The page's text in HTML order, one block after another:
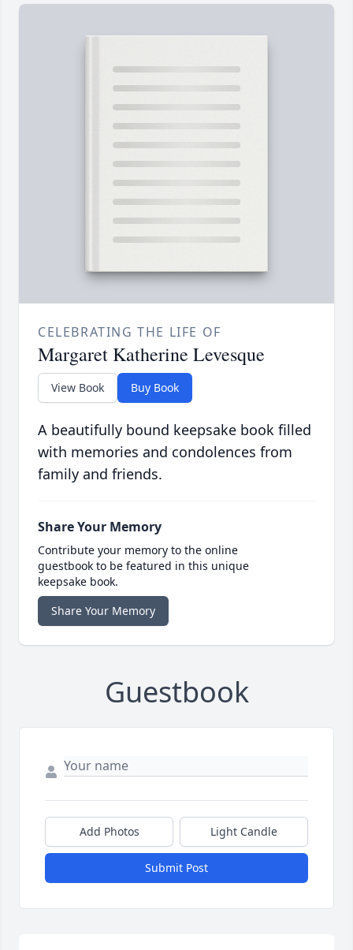
CELEBRATING THE LIFE OF
Margaret Katherine Levesque
View Book Buy Book
A beautifully bound keepsake book filled
with memories and condolences from
family and friends.
Share Your Memory
Contribute your memory to the online
guestbook to be featured in this unique
keepsake book.
Share Your Memory
Guestbook
Add Photos Light Candle
Submit Post